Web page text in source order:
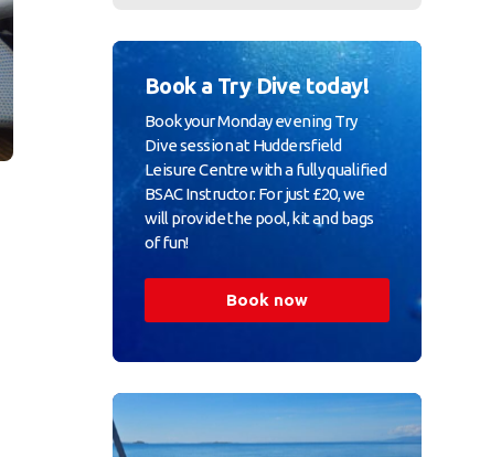
Book a Try Dive today!
Book your Monday evening Try
Dive session at Huddersfield
Leisure Centre with a fully qualified
BSAC Instructor. For just £20, we
will provide the pool, kit and bags
of fun!
Book now